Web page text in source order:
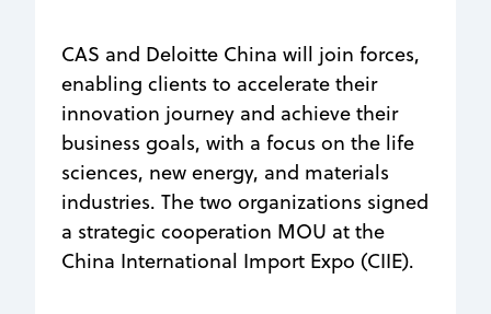
CAS and Deloitte China will join forces,
enabling clients to accelerate their
innovation journey and achieve their
business goals, with a focus on the life
sciences, new energy, and materials
industries. The two organizations signed
a strategic cooperation MOU at the
China International Import Expo (CIIE).